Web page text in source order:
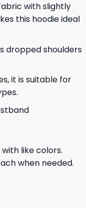
with slightly
this hoodie ideal
dropped shoulders
it is suitable for
like colors.
when needed.